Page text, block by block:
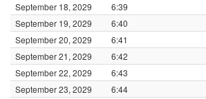
September 18, 2029
6:39
September 19, 2029
6:40
September 20, 2029
6:41
September 21, 2029
6:42
September 22, 2029
6:43
September 23, 2029
6:44